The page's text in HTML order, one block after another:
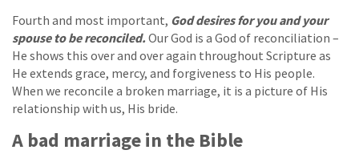
Fourth and most important, God desires for you and your
spouse to be reconciled.Our God is a God of reconciliation –
He shows this over and over again throughout Scripture as
He extends grace, mercy, and forgiveness to His people.
When we reconcile a broken marriage, it is a picture of His
relationship with us, His bride.
A bad marriage in the Bible